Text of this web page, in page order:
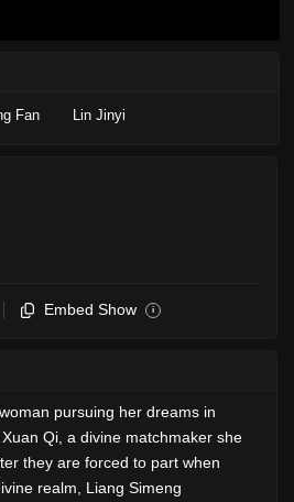
Fan Lin Jinyi
Embed Show i
pursuing her dreams in
Qi, a divine matchmaker she
they are forced to part when
realm, Liang Simeng